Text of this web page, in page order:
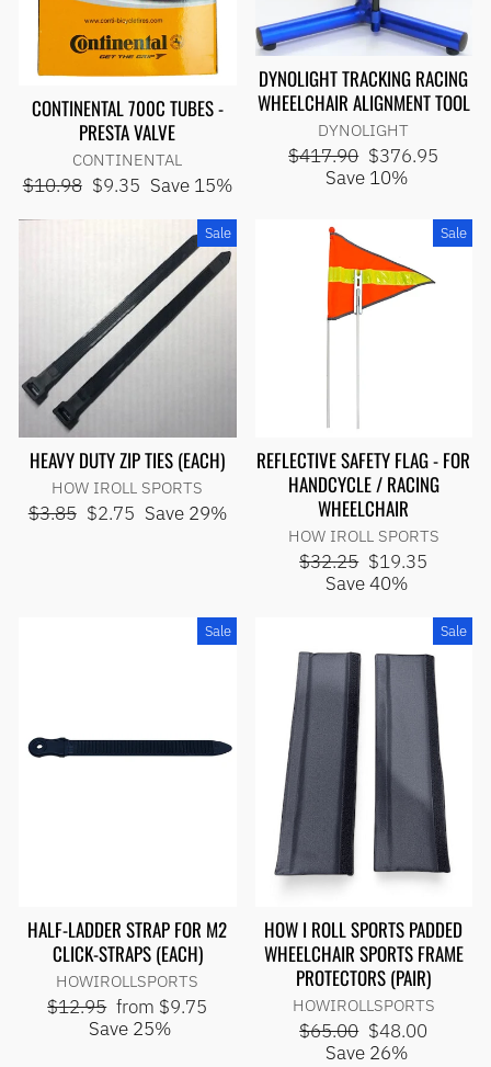
CONTINENTAL 700C TUBES -
PRESTA VALVE
CONTINENTAL
Regular
$10.98 Sale
$9.35 Save 15%
DYNOLIGHT TRACKING RACING
WHEELCHAIR ALIGNMENT TOOL
DYNOLIGHT
Regular
price
$417.90 Sale
price
$376.95
Save 10%
Sale
HEAVY DUTY ZIP TIES (EACH)
HOW IROLL SPORTS
Regular
$3.85 Sale
$2.75 Save 29%
Sale
REFLECTIVE SAFETY FLAG - FOR
HANDCYCLE / RACING
WHEELCHAIR
HOW IROLL SPORTS
Regular
price
$32.25 Sale
price
$19.35
Save 40%
Sale
HALF-LADDER STRAP FOR M2
CLICK-STRAPS (EACH)
HOWIROLLSPORTS
Regular
$12.95 Sale
price
from $9.75
Save 25%
Sale
HOW I ROLL SPORTS PADDED
WHEELCHAIR SPORTS FRAME
PROTECTORS (PAIR)
HOWIROLLSPORTS
Regular
price
$65.00 Sale
price
$48.00
Save 26%